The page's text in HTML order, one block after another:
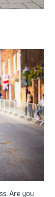
Are you